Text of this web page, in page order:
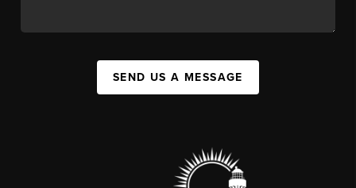
SEND US A MESSAGE